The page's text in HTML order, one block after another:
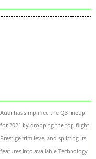
Audi has simplified the Q3 lineup
for 2021 by dropping the top-flight
Prestige trim level and splitting its
features into available Technology